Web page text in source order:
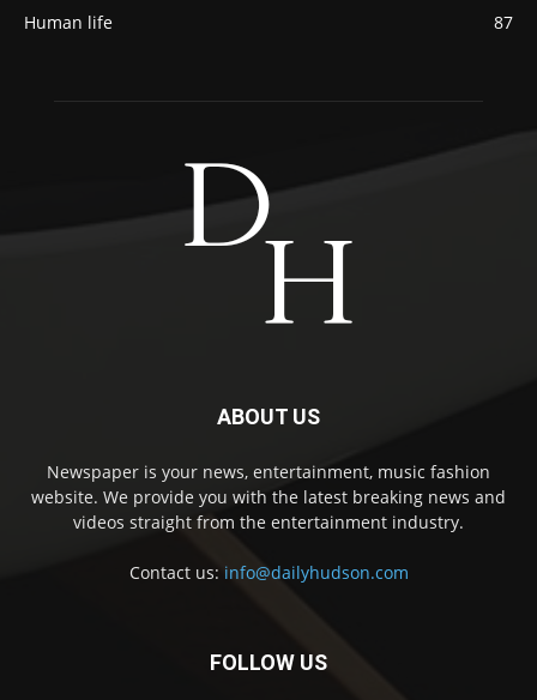
Human life
87
ABOUT US
Newspaper is your news, entertainment, music fashion
website. We provide you with the latest breaking news and
videos straight from the entertainment industry.
Contact us: info@dailyhudson.com
FOLLOW US